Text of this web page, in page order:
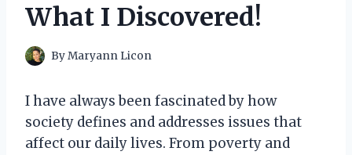
What I Discovered!
ByMaryann Licon
I have always been fascinated by how
society defines and addresses issues that
affect our daily lives. From poverty and